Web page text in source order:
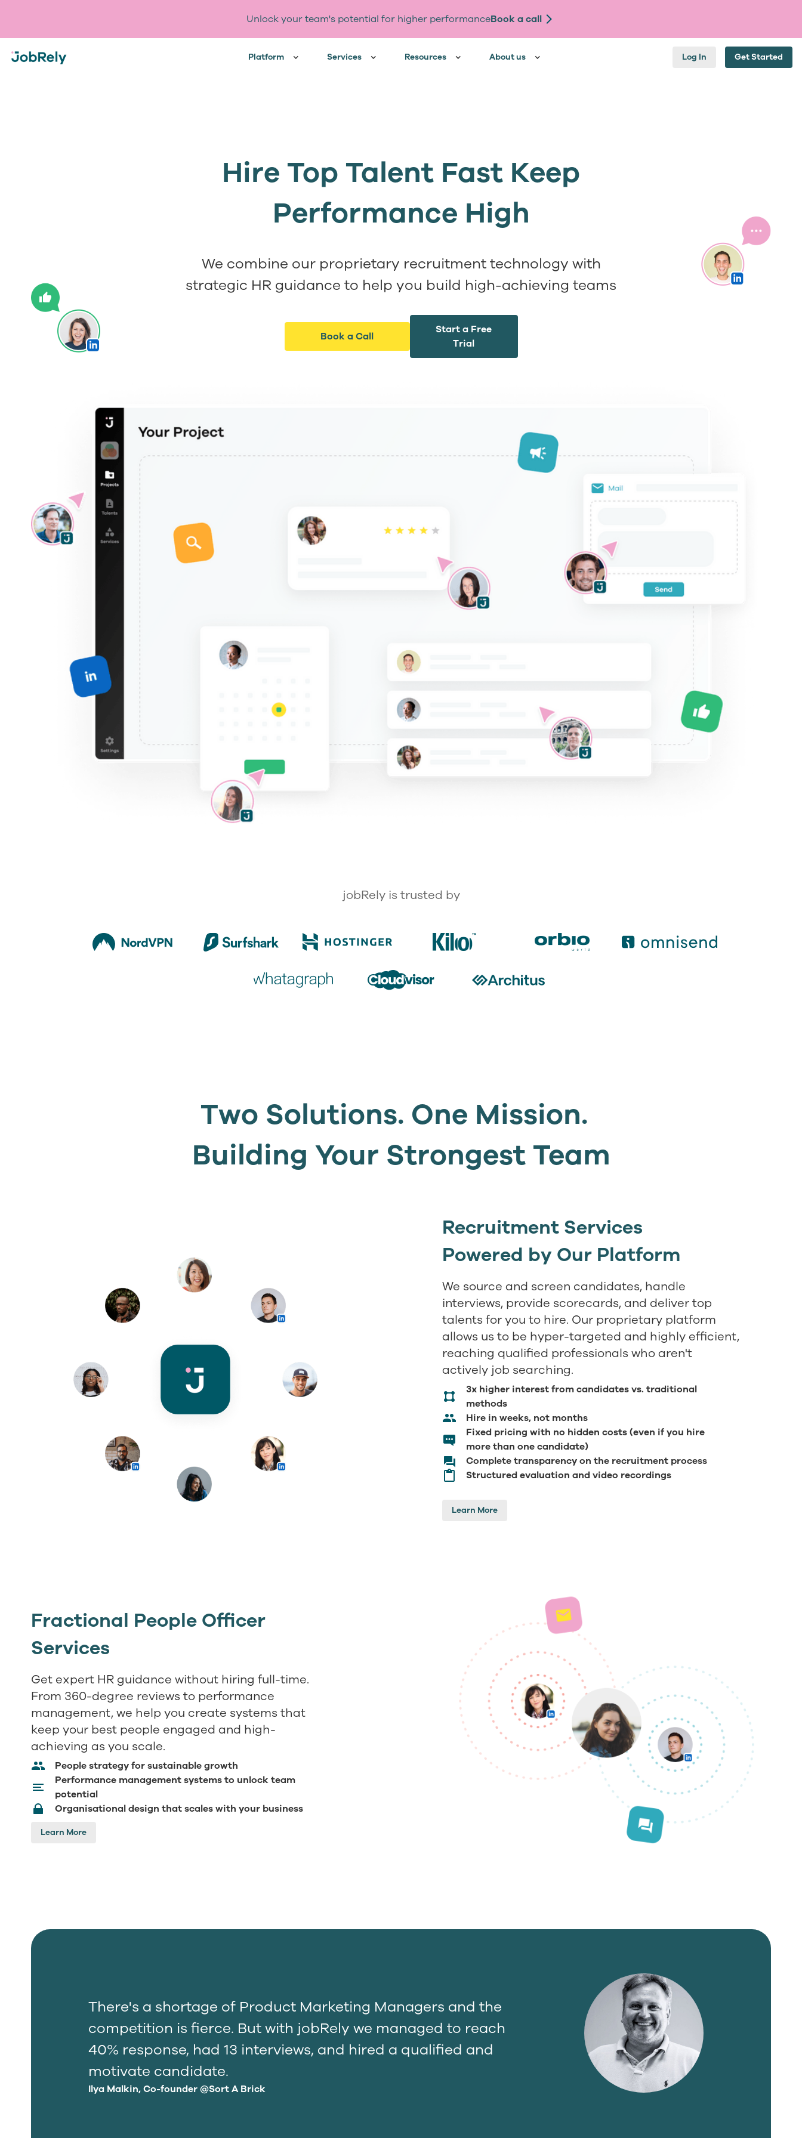
Unlock your team's potential for higher performanceBook a call
Platform Services Resources About us Log In Get Started
Hire Top Talent Fast Keep
Performance High
We combine our proprietary recruitment technology with
strategic HR guidance to help you build high-achieving teams
Book a Call
Start a Free
Trial
jobRely is trusted by
Two Solutions. One Mission.
Building Your Strongest Team
Recruitment Services
Powered by Our Platform
We source and screen candidates, handle
interviews, provide scorecards, and deliver top
talents for you to hire. Our proprietary platform
allows us to be hyper-targeted and highly efficient,
reaching qualified professionals who aren't
actively job searching.
3x higher interest from candidates vs. traditional
methods
Hire in weeks, not months
Fixed pricing with no hidden costs (even if you hire
more than one candidate)
Complete transparency on the recruitment process
Structured evaluation and video recordings
Learn More
Fractional People Officer
Services
Get expert HR guidance without hiring full-time.
From 360-degree reviews to performance
management, we help you create systems that
keep your best people engaged and high-
achieving as you scale.
People strategy for sustainable growth
Performance management systems to unlock team
potential
Organisational design that scales with your business
Learn More
There's a shortage of Product Marketing Managers and the
competition is fierce. But with jobRely we managed to reach
40% response, had 13 interviews, and hired a qualified and
motivate candidate.
Ilya Malkin, Co-founder @Sort A Brick